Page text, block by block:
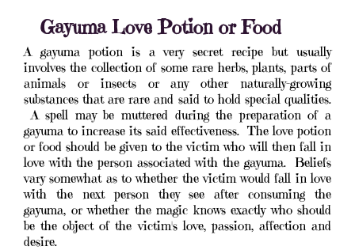
Gayuma Love Potion or Food
A gayuma potion is a very secret recipe but usually
involves the collection of some rare herbs, plants, parts of
animals or insects or any other naturally-growing
substances that are rare and said to hold special qualities.
A spell may be muttered during the preparation of a
gayuma to increase its said effectiveness. The love potion
or food should be given to the victim who will then fall in
love with the person associated with the gayuma. Beliefs
vary somewhat as to whether the victim would fall in love
with the next person they see after consuming the
gayuma, or whether the magic knows exactly who should
be the object of the victim's love, passion, affection and
desire.